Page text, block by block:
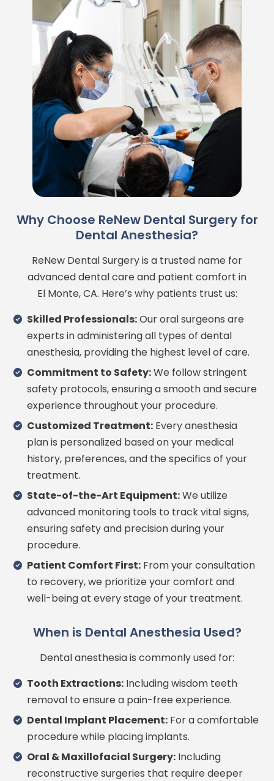
Why Choose ReNew Dental Surgery for
Dental Anesthesia?
ReNew Dental Surgery is a trusted name for
advanced dental care and patient comfort in
El Monte, CA. Here’s why patients trust us:
Skilled Professionals:Our oral surgeons are
experts in administering all types of dental
anesthesia, providing the highest level of care.
Commitment to Safety:We follow stringent
safety protocols, ensuring a smooth and secure
experience throughout your procedure.
Customized Treatment: Every anesthesia
plan is personalized based on your medical
history, preferences, and the specifics of your
treatment.
State-of-the-Art Equipment:We utilize
advanced monitoring tools to track vital signs,
ensuring safety and precision during your
procedure.
Patient Comfort First: From your consultation
to recovery, we prioritize your comfort and
well-being at every stage of your treatment.
When is Dental Anesthesia Used?
Dental anesthesia is commonly used for:
Tooth Extractions: Including wisdom teeth
removal to ensure a pain-free experience.
Dental Implant Placement: For a comfortable
procedure while placing implants.
Oral & Maxillofacial Surgery: Including
reconstructive surgeries that require deeper